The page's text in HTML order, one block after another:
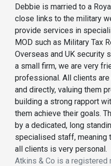
Debbie is married to a
close links to the military
provide services in
MOD such as Military Tax
Overseas and UK security
a small firm, we are very
professional. All clients
and directly, valuing them
building a strong rapport
them achieve their goals.
by a dedicated, long
specialised staff, meaning
all clients is very personal.
Atkins & Co is a registered